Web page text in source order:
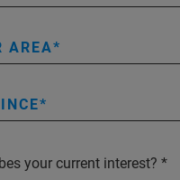
AREA
your current interest?